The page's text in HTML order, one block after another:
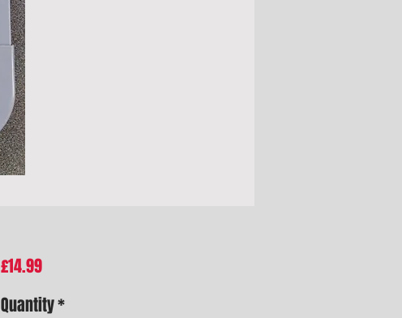
£14.99Price
Quantity*